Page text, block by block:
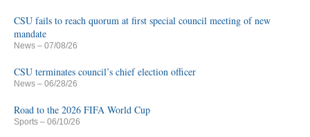
CSU fails to reach quorum at first special council meeting of new
mandate
News – 07/08/26
CSU terminates council’s chief election officer
News – 06/28/26
Road to the 2026 FIFA World Cup
Sports – 06/10/26